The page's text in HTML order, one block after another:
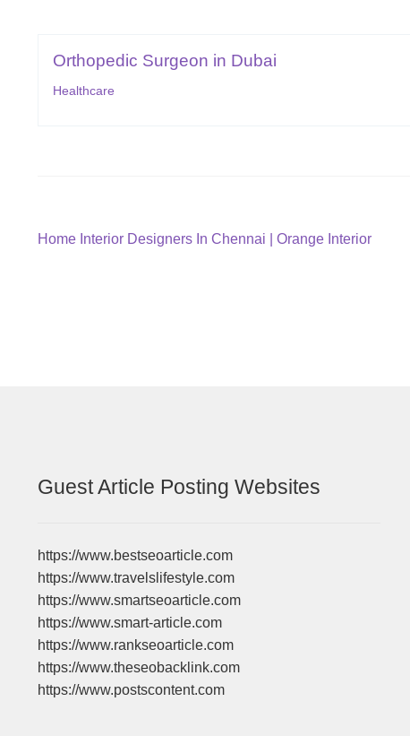
Orthopedic Surgeon in Dubai
Healthcare
Post
Previous
Home Interior Designers In Chennai | Orange Interior
Guest Article Posting Websites
https://www.bestseoarticle.com
https://www.travelslifestyle.com
https://www.smartseoarticle.com
https://www.smart-article.com
https://www.rankseoarticle.com
https://www.theseobacklink.com
https://www.postscontent.com